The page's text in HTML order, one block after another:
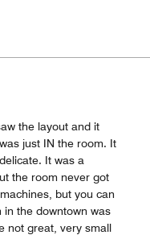
the layout and it
just IN the room. It
It was a
the room never got
but you can
in the downtown was
not great, very small